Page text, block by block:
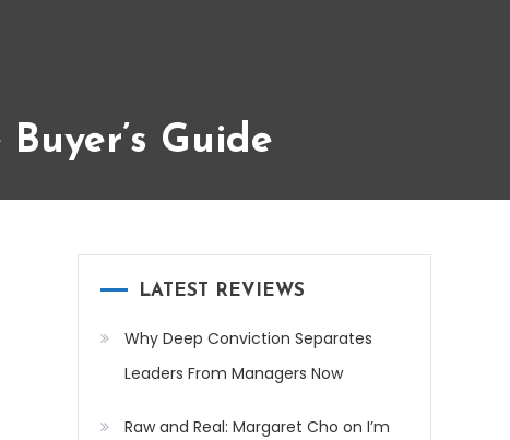
Guide
LATEST REVIEWS
Why Deep Conviction Separates
Leaders From Managers Now
Raw and Real: Margaret Cho on I’m